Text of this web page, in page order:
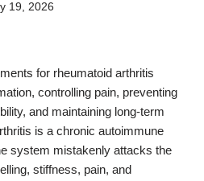
19, 2026
for rheumatoid arthritis
controlling pain, preventing
and maintaining long-term
is a chronic autoimmune
system mistakenly attacks the
stiffness, pain, and